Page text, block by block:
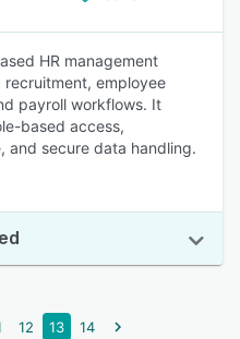
HR management
recruitment, employee
payroll workflows. It
based access,
and secure data handling.
12 13 14